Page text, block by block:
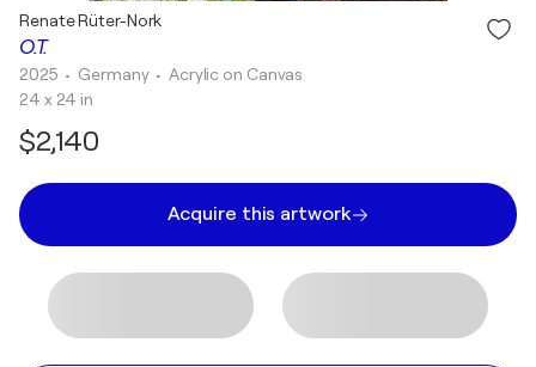
O.T.
Renate Rüter-Nork
2025 • Germany • Acrylic on Canvas
24 x 24 in
$2,140
Acquire this artwork